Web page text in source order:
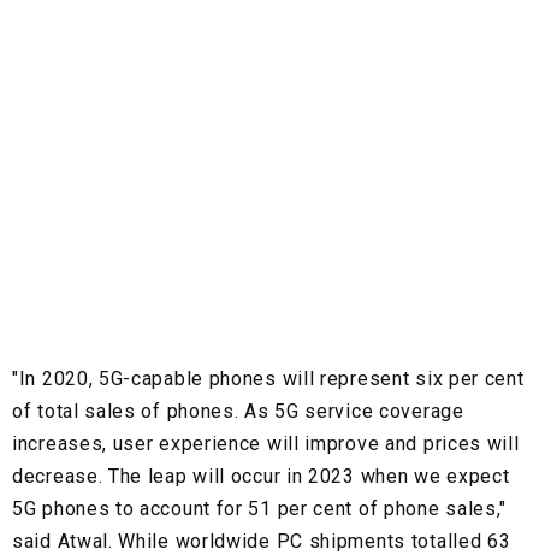
"In 2020, 5G-capable phones will represent six per cent
of total sales of phones. As 5G service coverage
increases, user experience will improve and prices will
decrease. The leap will occur in 2023 when we expect
5G phones to account for 51 per cent of phone sales,"
said Atwal. While worldwide PC shipments totalled 63